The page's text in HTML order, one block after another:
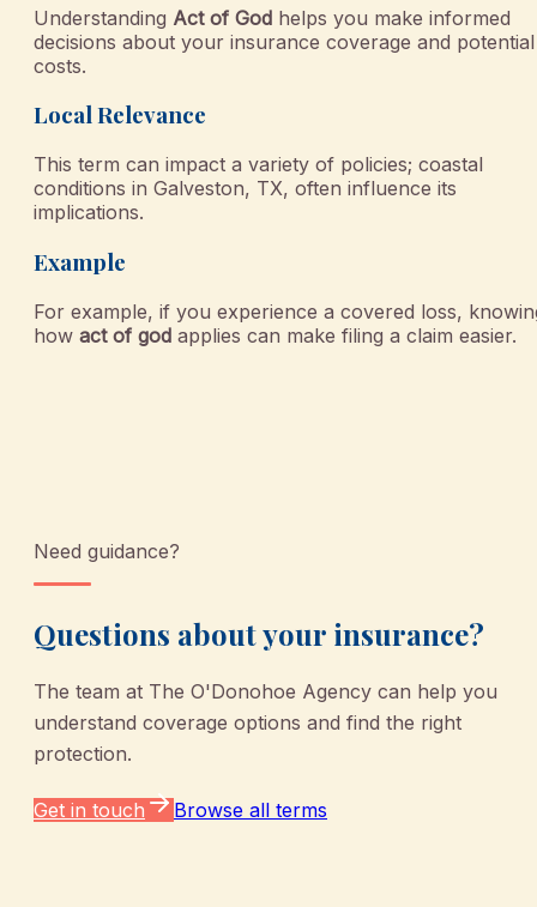
Understanding Act of God helps you make informed
decisions about your insurance coverage and potential
costs.
Local Relevance
This term can impact a variety of policies; coastal
conditions in Galveston, TX, often influence its
implications.
Example
For example, if you experience a covered loss,
how act of god applies can make filing a claim easier.
Need guidance?
Questions about your insurance?
The team at The O'Donohoe Agency can help you
understand coverage options and find the right
protection.
Get in touch Browse all terms